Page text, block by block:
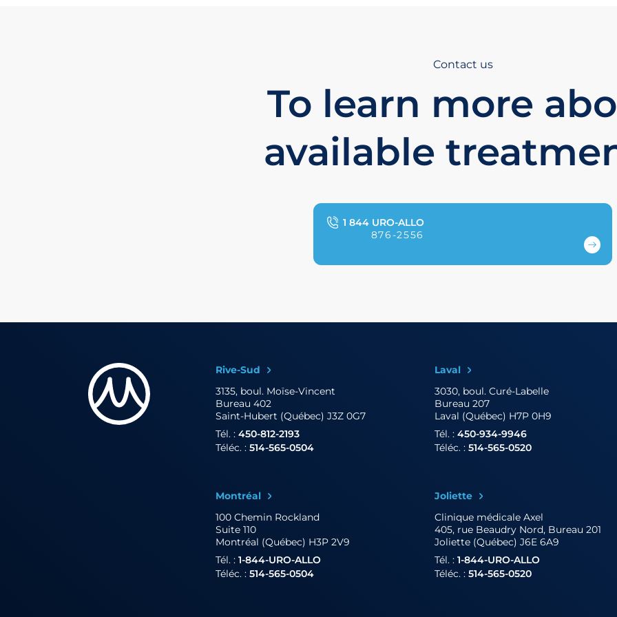
Contact us
To learn more
available
1 844 URO-ALLO
876-2556
Rive-Sud
3135, boul. Moïse-Vincent
Bureau 402
Saint-Hubert (Québec) J3Z 0G7
Tél. : 450-812-2193
Téléc. : 514-565-0504
Laval
3030, boul. Curé-Labelle
Bureau 207
Laval (Québec) H7P 0H9
Tél. : 450-934-9946
Téléc. : 514-565-0520
Montréal
100 Chemin Rockland
Suite 110
Montréal (Québec) H3P 2V9
Tél. : 1-844-URO-ALLO
Téléc. : 514-565-0504
Joliette
Clinique médicale Axel
405, rue Beaudry Nord, Bureau 201
Joliette (Québec) J6E 6A9
Tél. : 1-844-URO-ALLO
Téléc. : 514-565-0520